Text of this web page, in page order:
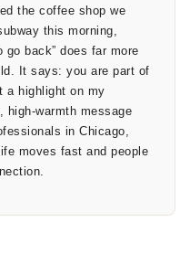
the coffee shop we
this morning,
back” does far more
It says: you are part of
a highlight on my
high-warmth message
in Chicago,
moves fast and people